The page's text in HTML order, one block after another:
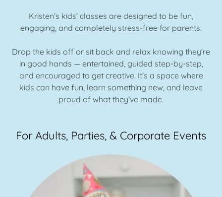
Kristen’s kids’ classes are designed to be fun,
engaging, and completely stress-free for parents.
Drop the kids off or sit back and relax knowing they’re
in good hands — entertained, guided step-by-step,
and encouraged to get creative. It’s a space where
kids can have fun, learn something new, and leave
proud of what they’ve made.
For Adults, Parties, & Corporate Events